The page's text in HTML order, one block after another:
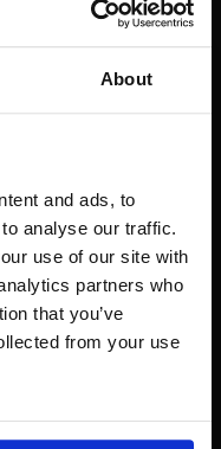
About
and ads, to
analyse our traffic.
use of our site with
partners who
that you’ve
from your use
7 days, and a
The explosion of customers led to
and the